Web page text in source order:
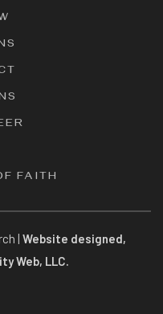
FAITH
| Website designed,
Web, LLC.